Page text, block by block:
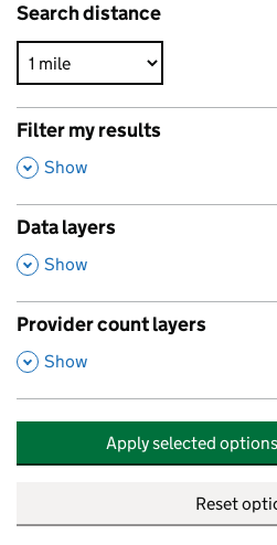
Search distance
Filter my results
,
Show
Data layers
,
Show
Provider count layers
,
Show
Apply selected
Reset